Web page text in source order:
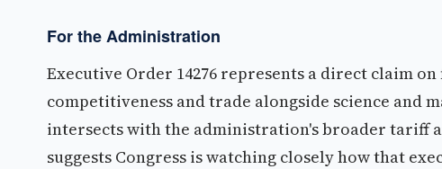
For the Administration
Executive Order 14276 represents a direct claim
competitiveness and trade alongside science and
intersects with the administration's broader tariff
suggests Congress is watching closely how that